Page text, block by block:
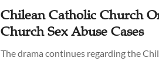
Chilean Catholic Church
Church Sex Abuse Cases
The drama continues regarding the